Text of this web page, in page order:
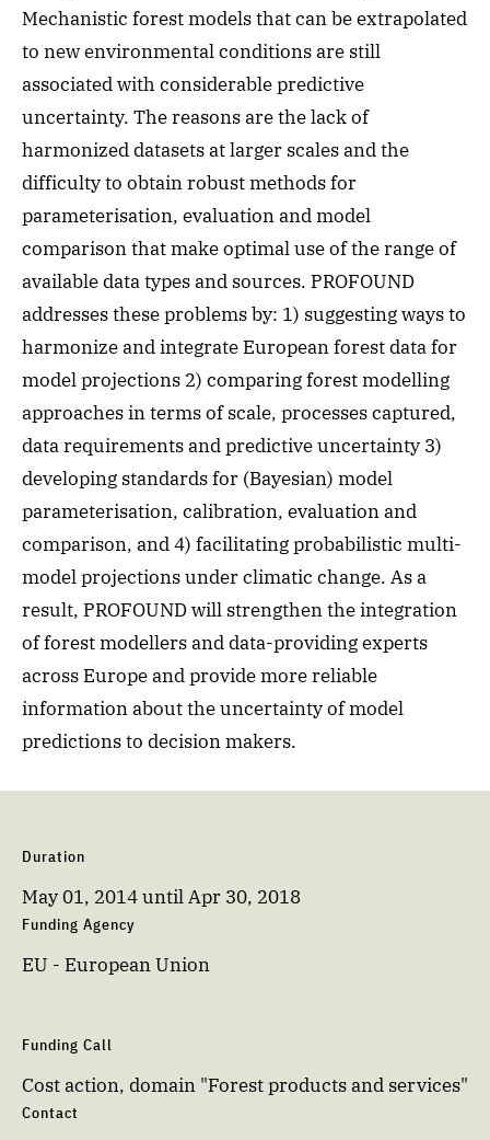
Mechanistic forest models that can be extrapolated
to new environmental conditions are still
associated with considerable predictive
uncertainty. The reasons are the lack of
harmonized datasets at larger scales and the
difficulty to obtain robust methods for
parameterisation, evaluation and model
comparison that make optimal use of the range of
available data types and sources. PROFOUND
addresses these problems by: 1) suggesting ways to
harmonize and integrate European forest data for
model projections 2) comparing forest modelling
approaches in terms of scale, processes captured,
data requirements and predictive uncertainty 3)
developing standards for (Bayesian) model
parameterisation, calibration, evaluation and
comparison, and 4) facilitating probabilistic multi-
model projections under climatic change. As a
result, PROFOUND will strengthen the integration
of forest modellers and data-providing experts
across Europe and provide more reliable
information about the uncertainty of model
predictions to decision makers.
Duration
May 01, 2014untilApr 30, 2018
Funding Agency
EU - European Union
Funding Call
Cost action, domain "Forest products and services"
Contact